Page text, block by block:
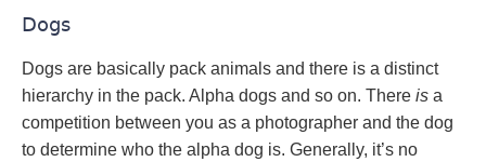
Dogs
Dogs are basically pack animals and there is a distinct
hierarchy in the pack. Alpha dogs and so on. There is a
competition between you as a photographer and the dog
to determine who the alpha dog is. Generally, it’s no